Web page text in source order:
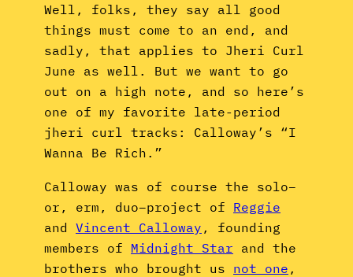
Well, folks, they say all good
things must come to an end, and
sadly, that applies to Jheri Curl
June as well. But we want to go
out on a high note, and so here’s
one of my favorite late-period
jheri curl tracks: Calloway’s “I
Wanna Be Rich.”
Calloway was of course the solo–
or, erm, duo–project of Reggie
and Vincent Calloway , founding
members of Midnight Star and the
brothers who brought us not one ,